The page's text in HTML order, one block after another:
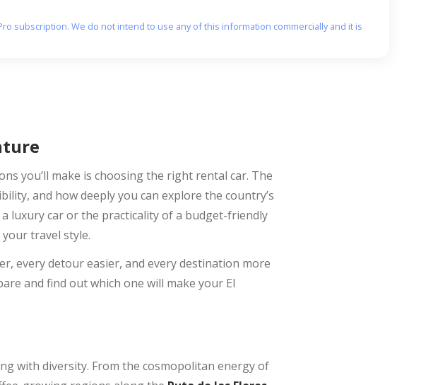
subscription. We do not intend to use any of this information commercially and it is
you’ll make is choosing the right rental car. The
and how deeply you can explore the country’s
luxury car or the practicality of a budget-friendly
travel style.
every detour easier, and every destination more
and find out which one will make your El
with diversity. From the cosmopolitan energy of